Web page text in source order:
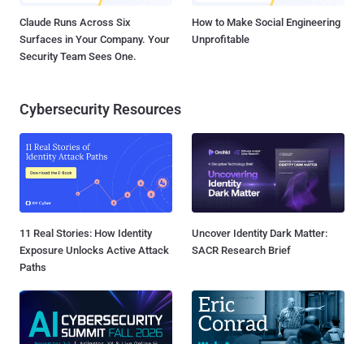
Claude Runs Across Six
Surfaces in Your Company. Your
Security Team Sees One.
How to Make Social Engineering
Unprofitable
Cybersecurity Resources
11 Real Stories: How Identity
Exposure Unlocks Active Attack
Paths
Uncover Identity Dark Matter:
SACR Research Brief